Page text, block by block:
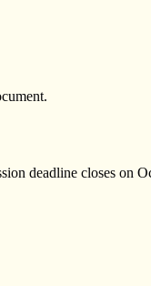
deadline closes on